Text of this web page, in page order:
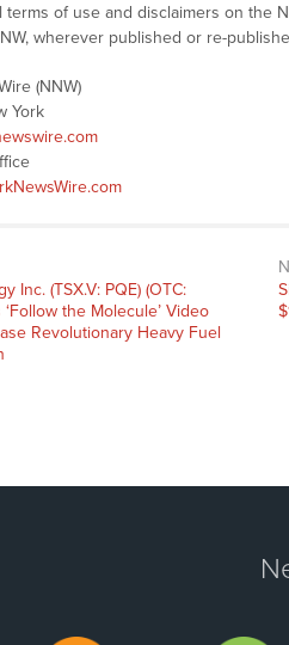
terms of use and disclaimers on the
wherever published or re-
(NNW)
York
Inc. (TSX.V: PQE) (OTC:
‘Follow the Molecule’ Video
Revolutionary Heavy Fuel